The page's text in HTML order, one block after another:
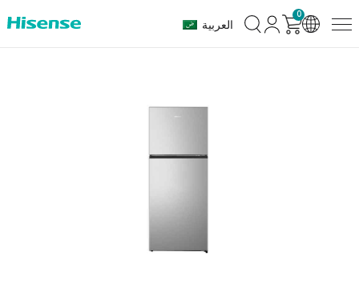
العربية
0